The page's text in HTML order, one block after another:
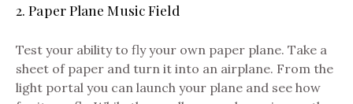
2. Paper Plane Music Field
Test your ability to fly your own paper plane. Take a
sheet of paper and turn it into an airplane. From the
light portal you can launch your plane and see how